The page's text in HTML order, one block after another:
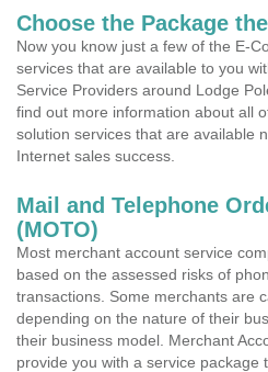
Choose the Package
Now you know just a few of the E-
services that are available to you
Service Providers around Lodge
find out more information about all
solution services that are available
Internet sales success.
Mail and Telephone
(MOTO)
Most merchant account service
based on the assessed risks of
transactions. Some merchants are
depending on the nature of their
their business model. Merchant
provide you with a service package